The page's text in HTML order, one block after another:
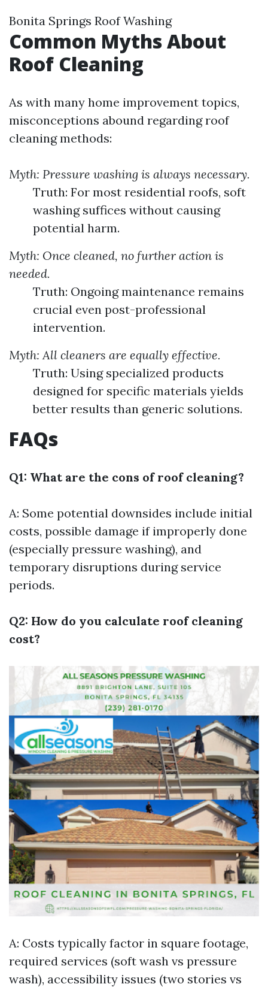
Bonita Springs Roof Washing
Common Myths About
Roof Cleaning
As with many home improvement topics,
misconceptions abound regarding roof
cleaning methods:
Myth: Pressure washing is always necessary.
Truth: For most residential roofs, soft
washing suffices without causing
potential harm.
Myth: Once cleaned, no further action is
needed.
Truth: Ongoing maintenance remains
crucial even post-professional
intervention.
Myth: All cleaners are equally effective.
Truth: Using specialized products
designed for specific materials yields
better results than generic solutions.
FAQs
Q1: What are the cons of roof cleaning?
A: Some potential downsides include initial
costs, possible damage if improperly done
(especially pressure washing), and
temporary disruptions during service
periods.
Q2: How do you calculate roof cleaning
cost?
A: Costs typically factor in square footage,
required services (soft wash vs pressure
wash), accessibility issues (two stories vs